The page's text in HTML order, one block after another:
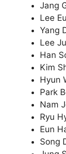
Jang
Lee
Yang
Lee
Han
Kim
Hyun
Park
Nam
Ryu
Eun
Song